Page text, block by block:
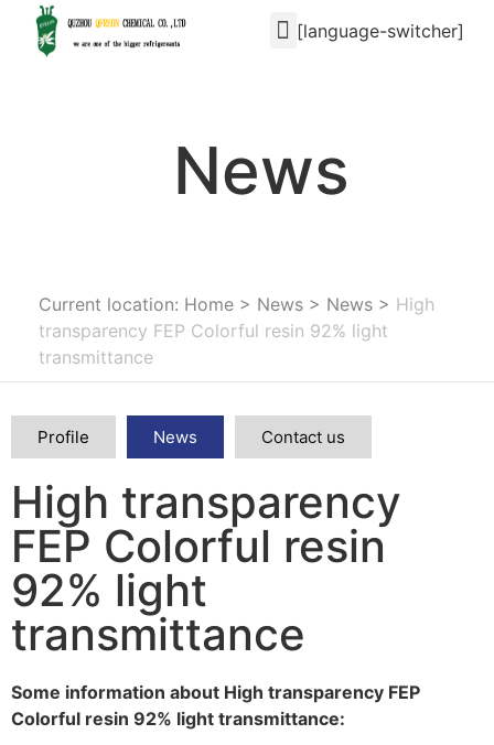
[language-switcher]
News
Current location: Home > News > News > High
transparency FEP Colorful resin 92% light
transmittance
Profile News Contact us
High transparency
FEP Colorful resin
92% light
transmittance
Some information about High transparency FEP
Colorful resin 92% light transmittance: